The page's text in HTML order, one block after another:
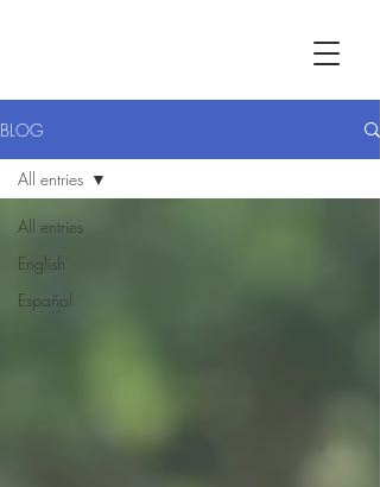
BLOG
All entries
English
Español
All entries